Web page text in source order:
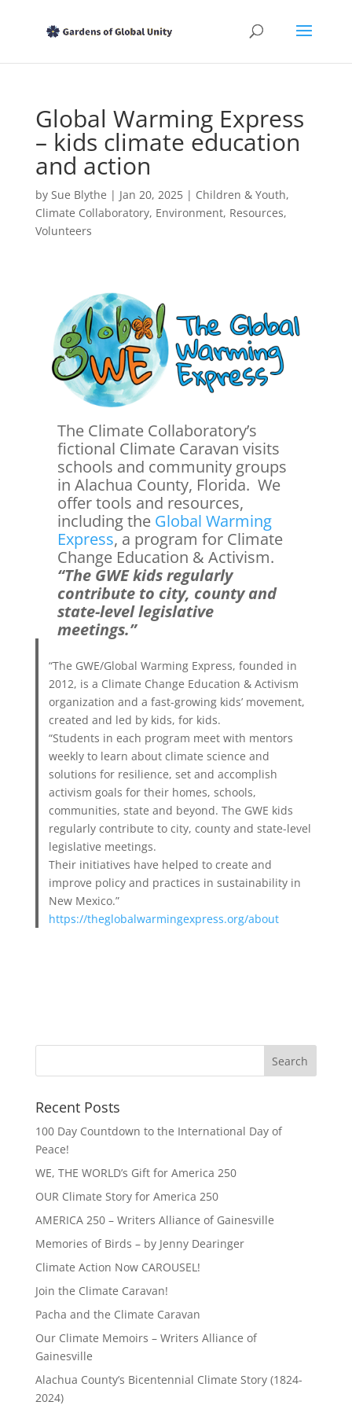
Global Warming Express
– kids climate education
and action
by Sue Blythe | Jan 20, 2025| Children & Youth,
Climate Collaboratory, Environment, Resources,
Volunteers
The Climate Collaboratory’s
fictional Climate Caravan visits
schools and community groups
in Alachua County, Florida. We
offer tools and resources,
including the Global Warming
Express, a program for Climate
Change Education & Activism.
“The GWE kids regularly
contribute to city, county and
state-level legislative
meetings.”
“The GWE/Global Warming Express, founded in
2012, is a Climate Change Education & Activism
organization and a fast-growing kids’ movement,
created and led by kids, for kids.
“Students in each program meet with mentors
weekly to learn about climate science and
solutions for resilience, set and accomplish
activism goals for their homes, schools,
communities, state and beyond. The GWE kids
regularly contribute to city, county and state-level
legislative meetings.
Their initiatives have helped to create and
improve policy and practices in sustainability in
New Mexico.”
https://theglobalwarmingexpress.org/about
Recent Posts
100 Day Countdown to the International Day of
Peace!
WE, THE WORLD’s Gift for America 250
OUR Climate Story for America 250
AMERICA 250 – Writers Alliance of Gainesville
Memories of Birds – by Jenny Dearinger
Climate Action Now CAROUSEL!
Join the Climate Caravan!
Pacha and the Climate Caravan
Our Climate Memoirs – Writers Alliance of
Gainesville
Alachua County’s Bicentennial Climate Story (1824-
2024)